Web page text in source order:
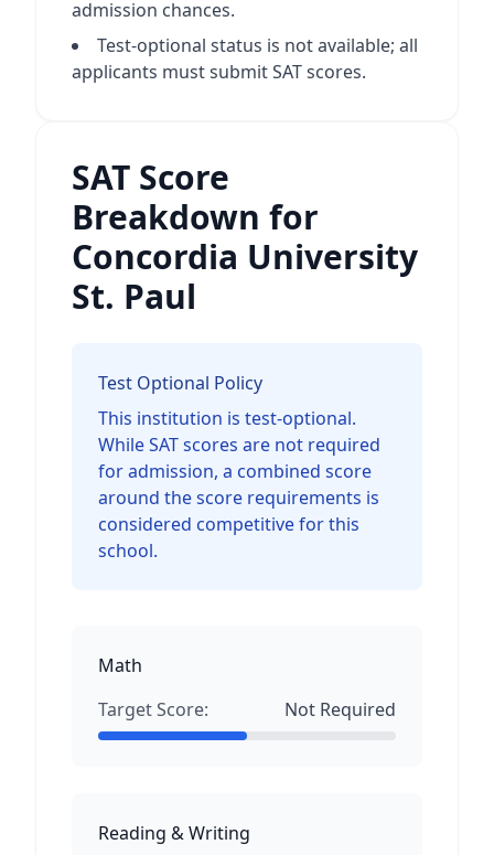
admission chances.
Test-optional status is not available; all
applicants must submit SAT scores.
SAT Score
Breakdown for
Concordia University
St. Paul
Test Optional Policy
This institution is test-optional.
While SAT scores are not required
for admission, a combined score
around the score requirements is
considered competitive for this
school.
Math
Target Score:
Not Required
Reading & Writing